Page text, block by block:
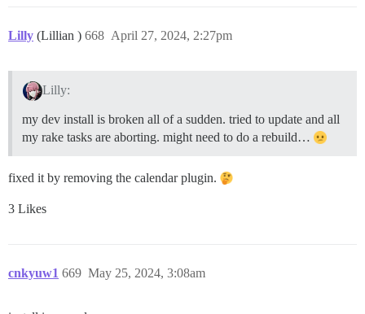
Lilly (Lillian ) April 27, 2024, 2:27pm
668
Lilly:
my dev install is broken all of a sudden. tried to update and all
my rake tasks are aborting. might need to do a rebuild…
fixed it by removing the calendar plugin.
3 Likes
cnkyuw1 May 25, 2024, 3:08am
669